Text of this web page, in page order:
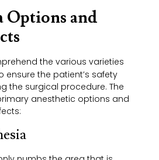
Options and
the various varieties
ensure the patient’s safety
the surgical procedure. The
anesthetic options and